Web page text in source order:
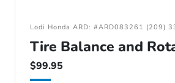
Lodi Honda ARD: #ARD083261 (209)
Tire Balance and
$99.95